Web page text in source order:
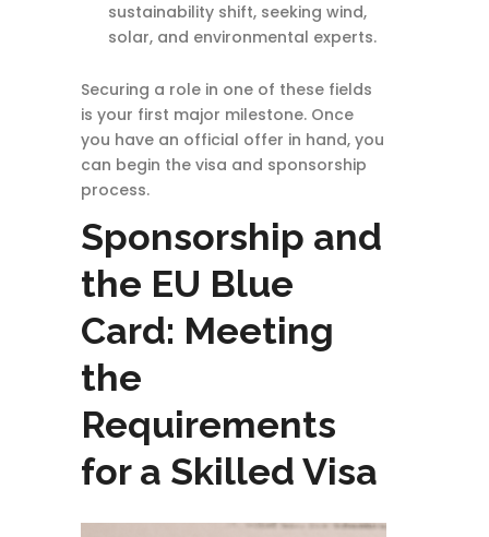
sustainability shift, seeking wind,
solar, and environmental experts.
Securing a role in one of these fields
is your first major milestone. Once
you have an official offer in hand, you
can begin the visa and sponsorship
process.
Sponsorship and
the EU Blue
Card: Meeting
the
Requirements
for a Skilled Visa